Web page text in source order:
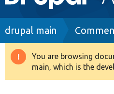
navigation
Drupal 8+
Breadcrumb
drupal main
Warning
message
You are browsing
main, which is the